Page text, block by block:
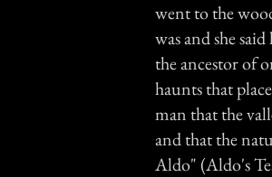
went to the
was and she
the ancestor of
haunts that
man that the
and that the
Aldo" (Aldo's